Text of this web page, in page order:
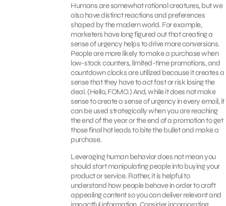
Humans are somewhat rational creatures, but we
also have distinct reactions and preferences
shaped by the modern world. For example,
marketers have long figured out that creating a
sense of urgency helps to drive more conversions.
People are more likely to make a purchase when
low-stock counters, limited-time promotions, and
countdown clocks are utilized because it creates a
sense that they have to act fast or risk losing the
deal. (Hello, FOMO.) And, while it does not make
sense to create a sense of urgency in every email, it
can be used strategically when you are reaching
the end of the year or the end of a promotion to get
those final hot leads to bite the bullet and make a
purchase.
Leveraging human behavior does not mean you
should start manipulating people into buying your
product or service. Rather, it is helpful to
understand how people behave in order to craft
appealing content so you can deliver relevant and